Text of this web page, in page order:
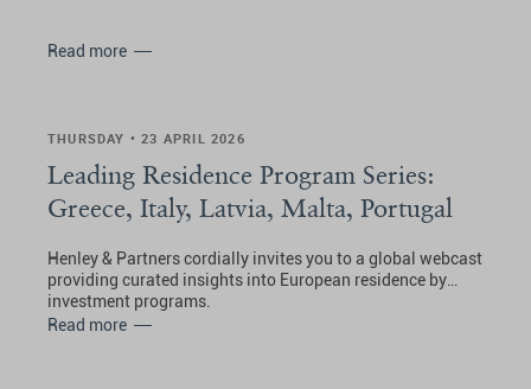
Read more
THURSDAY • 23 APRIL 2026
Leading Residence Program Series:
Greece, Italy, Latvia, Malta, Portugal
Henley & Partners cordially invites you to a global webcast
providing curated insights into European residence by
investment programs.
Read more